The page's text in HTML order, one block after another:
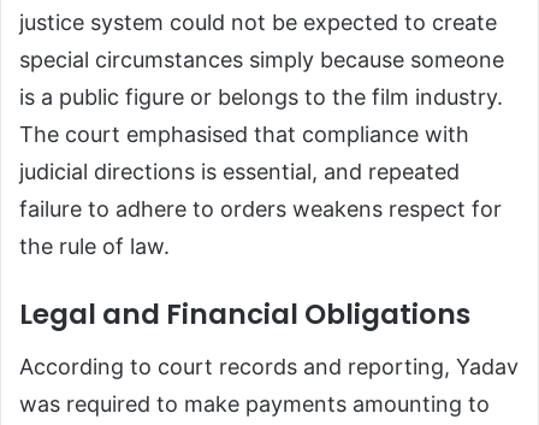
justice system could not be expected to create
special circumstances simply because someone
is a public figure or belongs to the film industry.
The court emphasised that compliance with
judicial directions is essential, and repeated
failure to adhere to orders weakens respect for
the rule of law.
Legal and Financial Obligations
According to court records and reporting, Yadav
was required to make payments amounting to